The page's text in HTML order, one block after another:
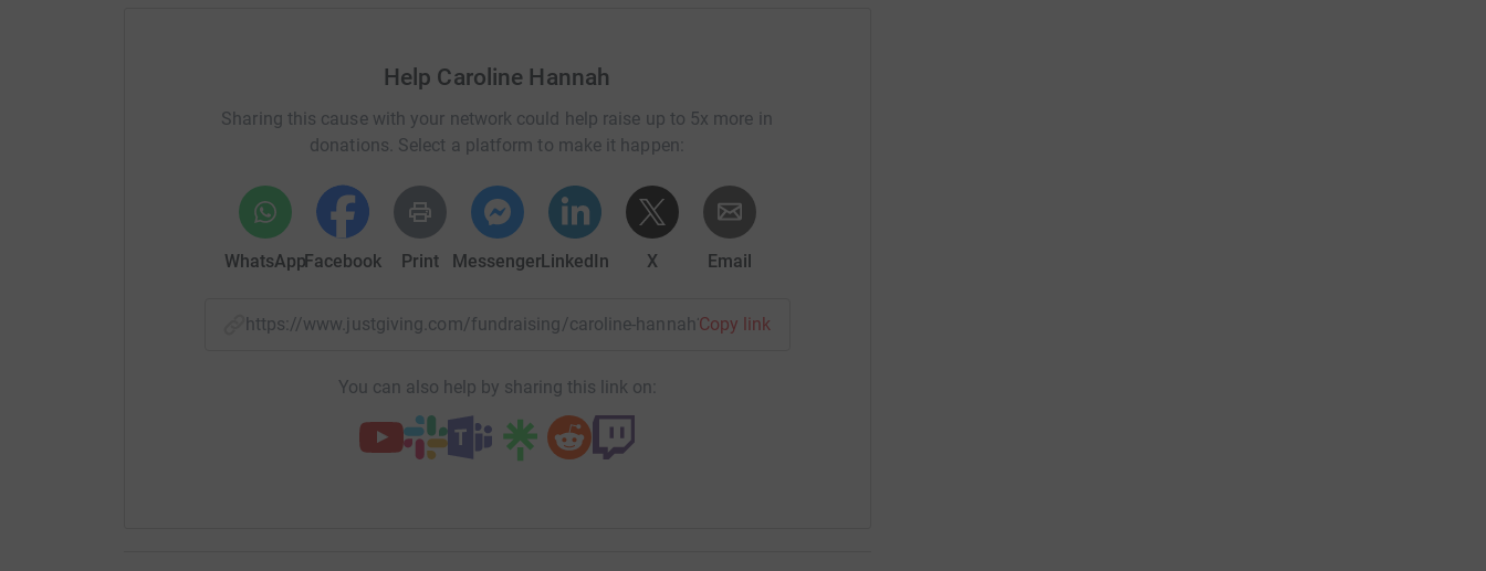
donation by a UK taxpayer. So it’s the most efficient way to donate - I raise more, whilst saving
time and cutting costs for the charity.
So please dig deep and donate now.
Thank you so much for all of your support
Help Caroline Hannah
Sharing this cause with your network could help raise up to 5x more in
donations. Select a platform to make it happen:
WhatsAppFacebook Print MessengerLinkedIn X Email
https://www.justgiving.com/fundraising/caroline-hannah?utm_medium=FR&utm_source=CL
Copy link
You can also help by sharing this link on: